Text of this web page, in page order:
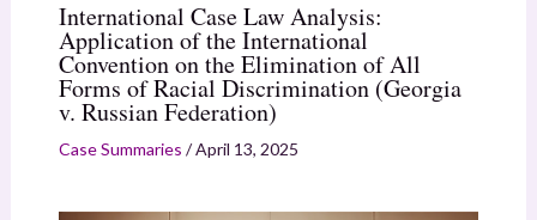
International Case Law Analysis:
Application of the International
Convention on the Elimination of All
Forms of Racial Discrimination (Georgia
v. Russian Federation)
Case Summaries /April 13, 2025